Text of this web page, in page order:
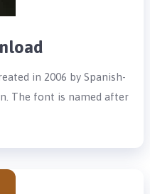
in 2006 by Spanish-
The font is named after